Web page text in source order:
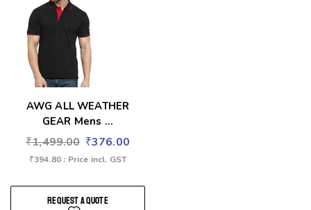
AWG ALL WEATHER
GEAR Mens ...
₹1,499.00 ₹376.00
₹394.80 : Price incl. GST
REQUEST A QUOTE